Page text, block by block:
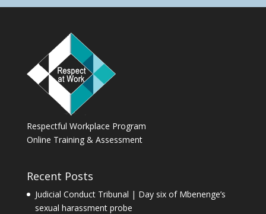
Respectful Workplace Program
Online Training & Assessment
Recent Posts
Judicial Conduct Tribunal | Day six of Mbenenge’s
sexual harassment probe